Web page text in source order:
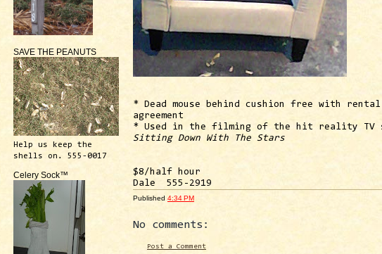
SAVE THE PEANUTS
Help us keep the
shells on. 555-0017
Celery Sock™
* Dead mouse behind cushion free with rental
agreement
* Used in the filming of the hit reality TV
Sitting Down With The Stars
$8/half hour
Dale 555-2919
Published 4:34 PM
No comments:
Post a Comment